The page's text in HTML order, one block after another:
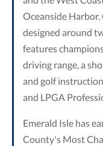
Oceanside
designed around
features
driving range, a
and golf
and LPGA
Emerald Isle has
County's Most